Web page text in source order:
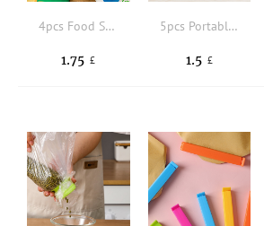
4pcs Food Sealing Clip
1.75 £
5pcs Portable New Kitchen Storage Food Snack Seal, Sealing Bag Clips, Sealer Clamp, Plastic Tool Kitchen Accessory
1.5 £